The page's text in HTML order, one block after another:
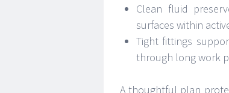
Clean fluid
surfaces within
Tight fittings
through long work
A thoughtful plan